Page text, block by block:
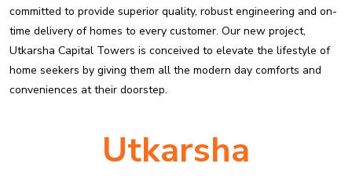
committed to provide superior quality, robust engineering and on-
time delivery of homes to every customer. Our new project,
Utkarsha Capital Towers is conceived to elevate the lifestyle of
home seekers by giving them all the modern day comforts and
conveniences at their doorstep.
Utkarsha